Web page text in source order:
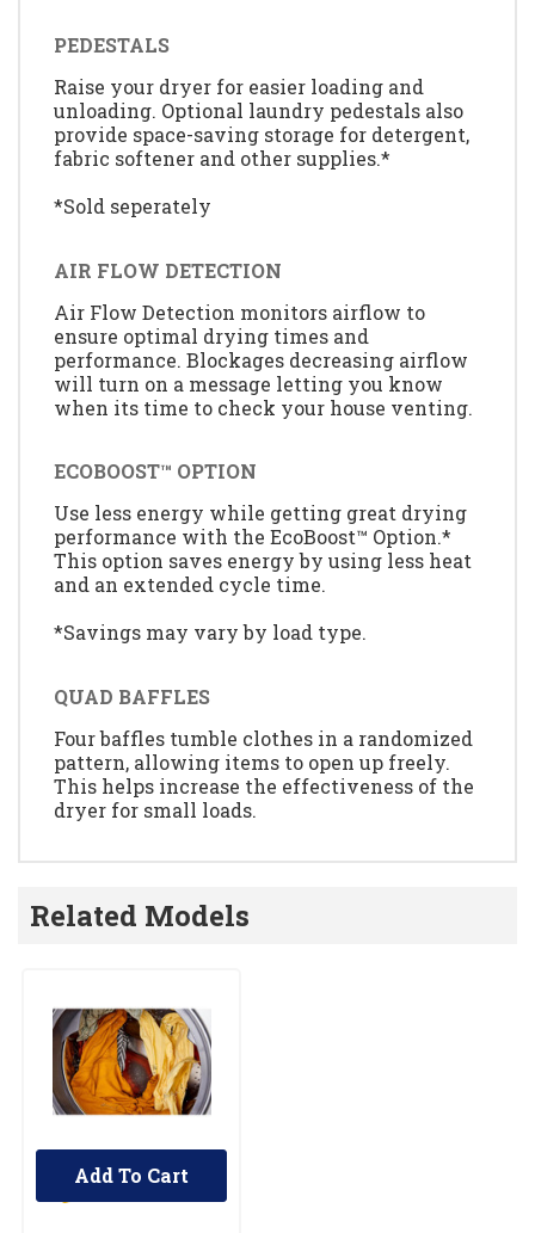
PEDESTALS
Raise your dryer for easier loading and
unloading. Optional laundry pedestals also
provide space-saving storage for detergent,
fabric softener and other supplies.*
*Sold seperately
AIR FLOW DETECTION
Air Flow Detection monitors airflow to
ensure optimal drying times and
performance. Blockages decreasing airflow
will turn on a message letting you know
when its time to check your house venting.
ECOBOOST™ OPTION
Use less energy while getting great drying
performance with the EcoBoost™ Option.*
This option saves energy by using less heat
and an extended cycle time.
*Savings may vary by load type.
QUAD BAFFLES
Four baffles tumble clothes in a randomized
pattern, allowing items to open up freely.
This helps increase the effectiveness of the
dryer for small loads.
Related Models
Add To Cart